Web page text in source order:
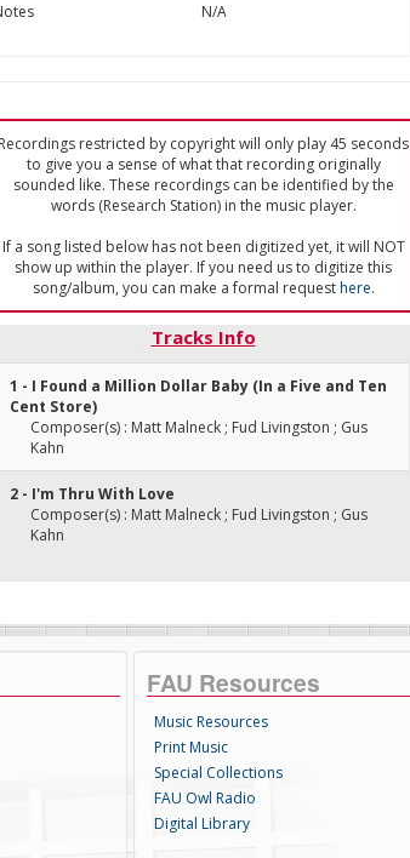
N/A
Recordings restricted by copyright will only play 45 seconds
to give you a sense of what that recording originally
sounded like. These recordings can be identified by the
words (Research Station) in the music player.
If a song listed below has not been digitized yet, it will NOT
show up within the player. If you need us to digitize this
song/album, you can make a formal requesthere.
Tracks Info
1 - I Found a Million Dollar Baby (In a Five and Ten
Cent Store)
Composer(s) : Matt Malneck ; Fud Livingston ; Gus
Kahn
2 - I'm Thru With Love
Composer(s) : Matt Malneck ; Fud Livingston ; Gus
Kahn
FAU Resources
Music Resources
Print Music
Special Collections
FAU Owl Radio
Digital Library